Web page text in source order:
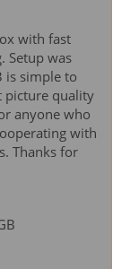
with fast
Setup was
is simple to
picture quality
anyone who
with
Thanks for